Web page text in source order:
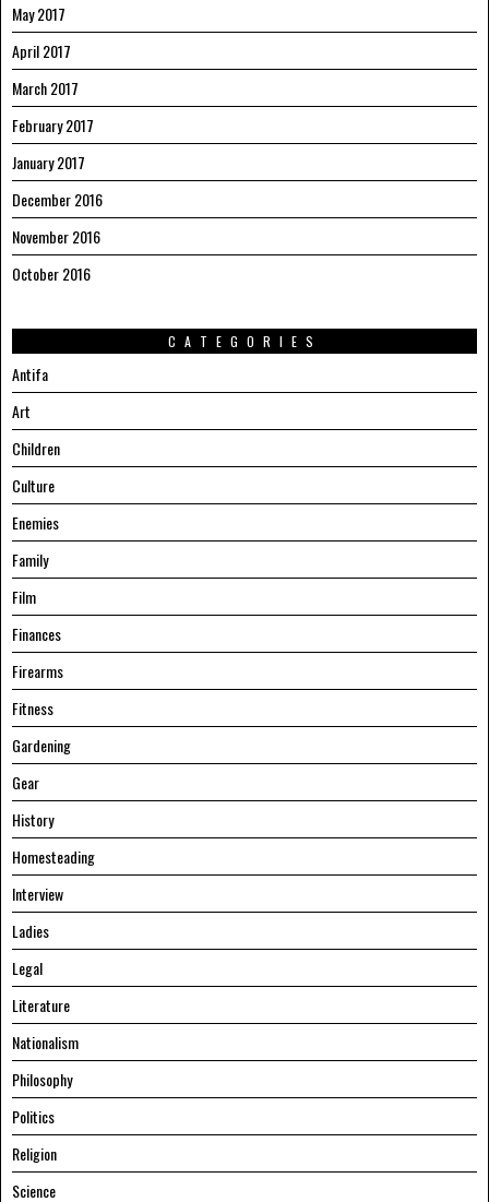
May 2017
April 2017
March 2017
February 2017
January 2017
December 2016
November 2016
October 2016
CATEGORIES
Antifa
Art
Children
Culture
Enemies
Family
Film
Finances
Firearms
Fitness
Gardening
Gear
History
Homesteading
Interview
Ladies
Legal
Literature
Nationalism
Philosophy
Politics
Religion
Science